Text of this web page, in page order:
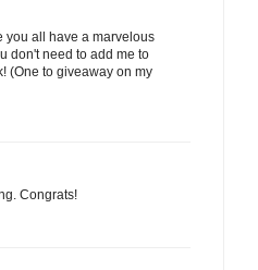
you all have a marvelous
don't need to add me to
(One to giveaway on my
Congrats!